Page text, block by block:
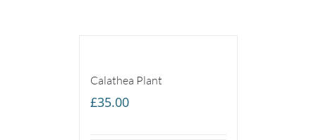
Calathea Plant
£35.00